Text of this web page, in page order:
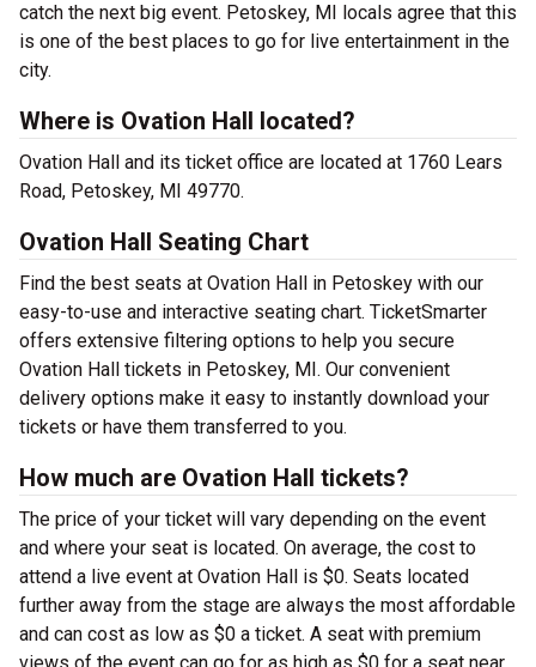
catch the next big event. Petoskey, MI locals agree that this
is one of the best places to go for live entertainment in the
city.
Where is Ovation Hall located?
Ovation Hall and its ticket office are located at 1760 Lears
Road, Petoskey, MI 49770.
Ovation Hall Seating Chart
Find the best seats at Ovation Hall in Petoskey with our
easy-to-use and interactive seating chart. TicketSmarter
offers extensive filtering options to help you secure
Ovation Hall tickets in Petoskey, MI. Our convenient
delivery options make it easy to instantly download your
tickets or have them transferred to you.
How much are Ovation Hall tickets?
The price of your ticket will vary depending on the event
and where your seat is located. On average, the cost to
attend a live event at Ovation Hall is $0. Seats located
further away from the stage are always the most affordable
and can cost as low as $0 a ticket. A seat with premium